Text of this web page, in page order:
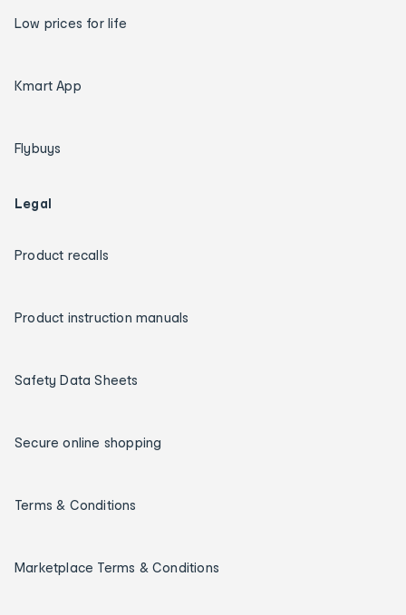
Low prices for life
Kmart App
Flybuys
Legal
Product recalls
Product instruction manuals
Safety Data Sheets
Secure online shopping
Terms & Conditions
Marketplace Terms & Conditions